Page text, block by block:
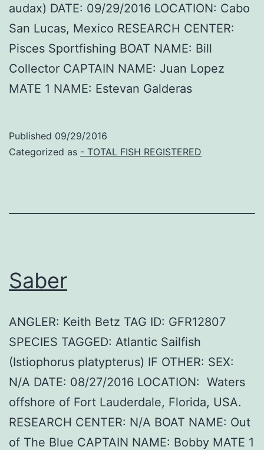
audax) DATE: 09/29/2016 LOCATION: Cabo
San Lucas, Mexico RESEARCH CENTER:
Pisces Sportfishing BOAT NAME: Bill
Collector CAPTAIN NAME: Juan Lopez
MATE 1 NAME: Estevan Galderas
Published 09/29/2016
Categorized as - TOTAL FISH REGISTERED
Saber
ANGLER: Keith Betz TAG ID: GFR12807
SPECIES TAGGED: Atlantic Sailfish
(Istiophorus platypterus) IF OTHER: SEX:
N/A DATE: 08/27/2016 LOCATION: Waters
offshore of Fort Lauderdale, Florida, USA.
RESEARCH CENTER: N/A BOAT NAME: Out
of The Blue CAPTAIN NAME: Bobby MATE 1